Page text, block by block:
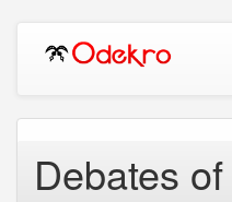
Debates